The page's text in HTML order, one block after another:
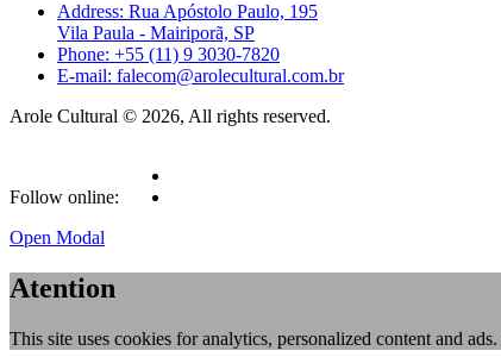
Address: Rua Apóstolo Paulo, 195
Vila Paula - Mairiporã, SP
Phone: +55 (11) 9 3030-7820
E-mail: falecom@arolecultural.com.br
Arole Cultural © 2026, All rights reserved.
Follow online:
Open Modal
Atention
This site uses cookies for analytics, personalized content and